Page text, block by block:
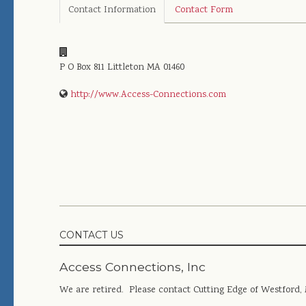
Contact Information Contact Form
P O Box 811 Littleton MA 01460
http://www.Access-Connections.com
CONTACT US
Access Connections, Inc
We are retired. Please contact Cutting Edge of Westford,